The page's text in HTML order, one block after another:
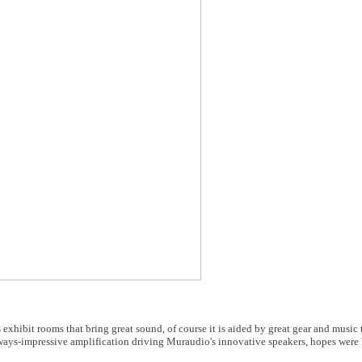
rooms that bring great sound, of course it is aided by great gear and
impressive amplification driving Muraudio's innovative speakers, hopes